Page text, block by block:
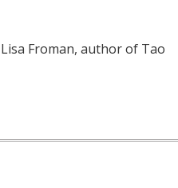
Froman, author of Tao